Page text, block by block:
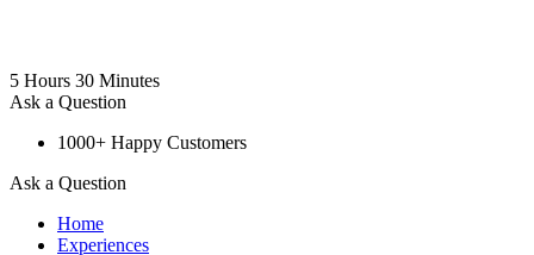
5 Hours 30 Minutes
Ask a Question
1000+ Happy Customers
Ask a Question
Home
Experiences